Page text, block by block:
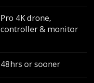
Pro 4K drone,
controller & monitor
48hrs or sooner